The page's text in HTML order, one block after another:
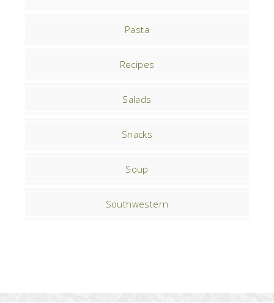
Pasta
Recipes
Salads
Snacks
Soup
Southwestern